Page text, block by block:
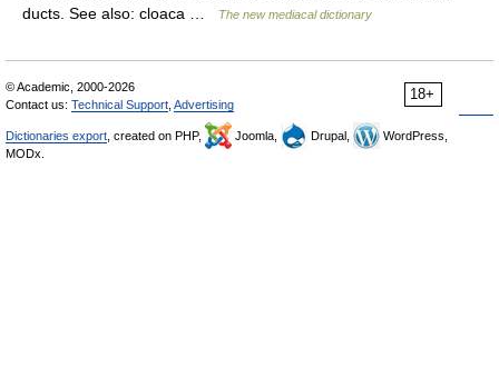
ducts. See also: cloaca …
The new mediacal dictionary
18+
© Academic, 2000-2026
Contact us: Technical Support Advertising
Dictionaries export , created on PHP, Joomla, Drupal,
WordPress,
MODx.